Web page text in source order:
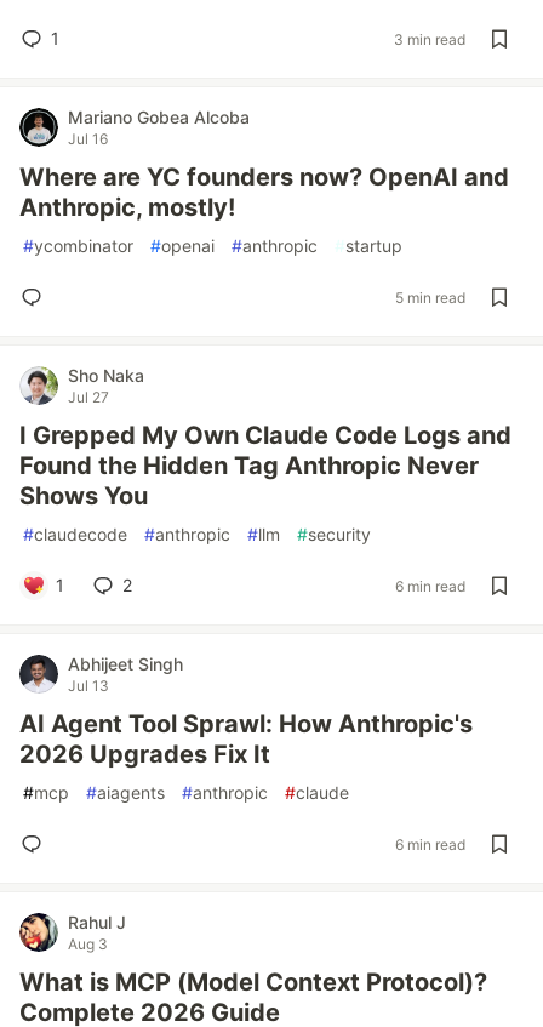
1 3 min read
Mariano Gobea Alcoba
Jul 16
Where are YC founders now? OpenAI and
Anthropic, mostly!
#ycombinator #openai #anthropic #startup
5 min read
Sho Naka
Jul 27
I Grepped My Own Claude Code Logs and
Found the Hidden Tag Anthropic Never
Shows You
#claudecode #anthropic #llm #security
1 2 6 min read
Abhijeet Singh
Jul 13
AI Agent Tool Sprawl: How Anthropic's
2026 Upgrades Fix It
#mcp #aiagents #anthropic #claude
6 min read
Rahul J
Aug 3
What is MCP (Model Context Protocol)?
Complete 2026 Guide